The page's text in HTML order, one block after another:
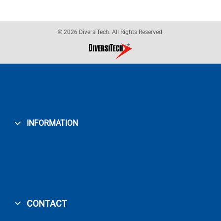
© 2026 DiversiTech. All Rights Reserved.
INFORMATION
CONTACT